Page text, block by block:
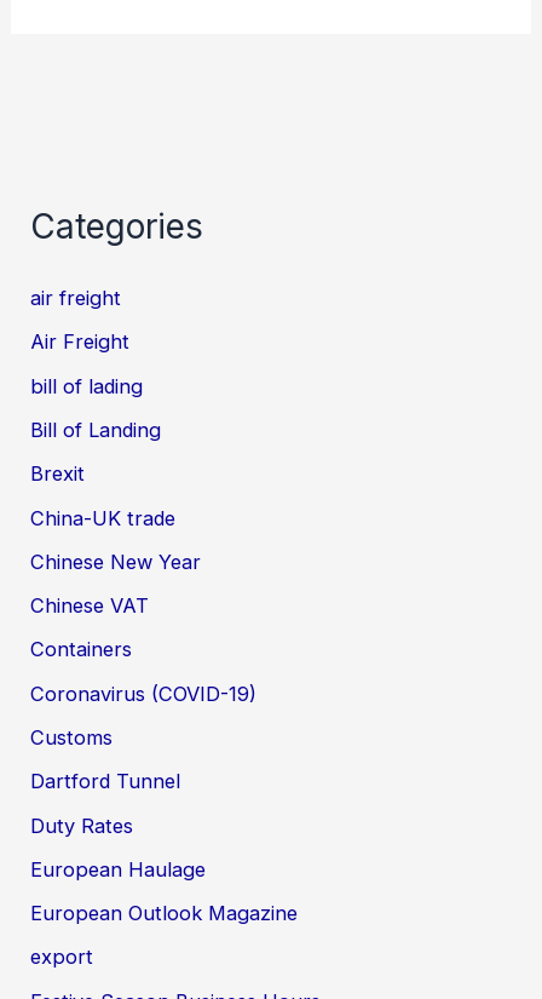
Categories
air freight
Air Freight
bill of lading
Bill of Landing
Brexit
China-UK trade
Chinese New Year
Chinese VAT
Containers
Coronavirus (COVID-19)
Customs
Dartford Tunnel
Duty Rates
European Haulage
European Outlook Magazine
export